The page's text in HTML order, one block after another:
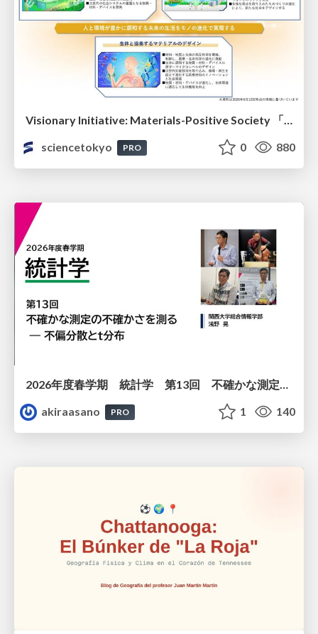
Visionary Initiative: Materials-Positive Society 「モノの進化をポジティブな社会の原動力に」｜Science Tokyo（東京科学大学）
sciencetokyo
PRO 0 880
2026年度春学期 統計学 第13回 不確かな測定の不確かさを測る ― 不偏分散とt分布 (2026. 6. 25)
akiraasano
PRO 1 140